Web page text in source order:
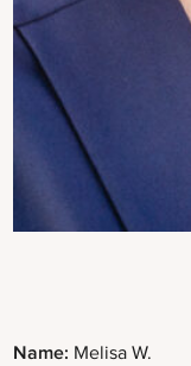
Name: Melisa W.